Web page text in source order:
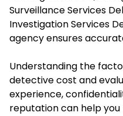
Surveillance Services
Investigation Services
agency ensures
Understanding the
detective cost and
experience,
reputation can help